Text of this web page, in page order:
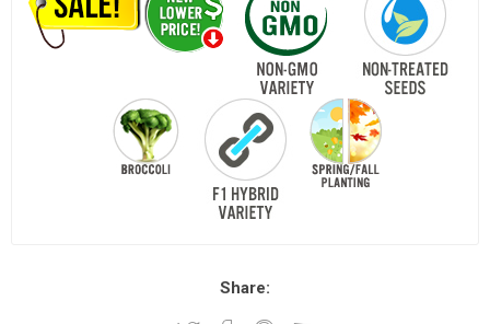
Share: